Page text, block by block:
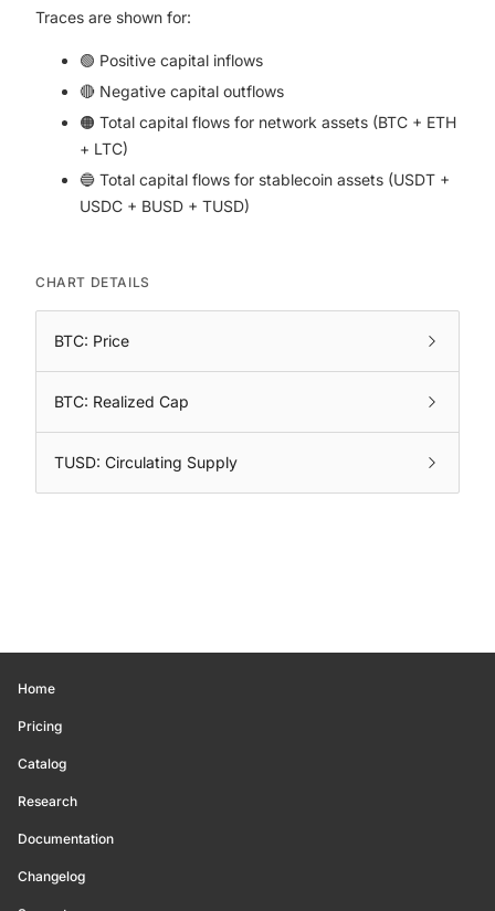
Traces are shown for:
🟢 Positive capital inflows
🔴 Negative capital outflows
🟠 Total capital flows for network assets (BTC + ETH
+ LTC)
🔵 Total capital flows for stablecoin assets (USDT +
USDC + BUSD + TUSD)
CHART DETAILS
BTC: Price
BTC: Realized Cap
TUSD: Circulating Supply
Home
Pricing
Catalog
Research
Documentation
Changelog